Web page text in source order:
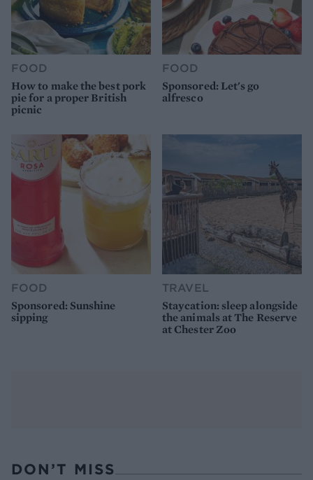
FOOD
How to make the best pork
pie for a proper British
picnic
FOOD
Sponsored: Let's go
alfresco
FOOD
Sponsored: Sunshine
sipping
TRAVEL
Staycation: sleep alongside
the animals at The Reserve
at Chester Zoo
DON’T MISS